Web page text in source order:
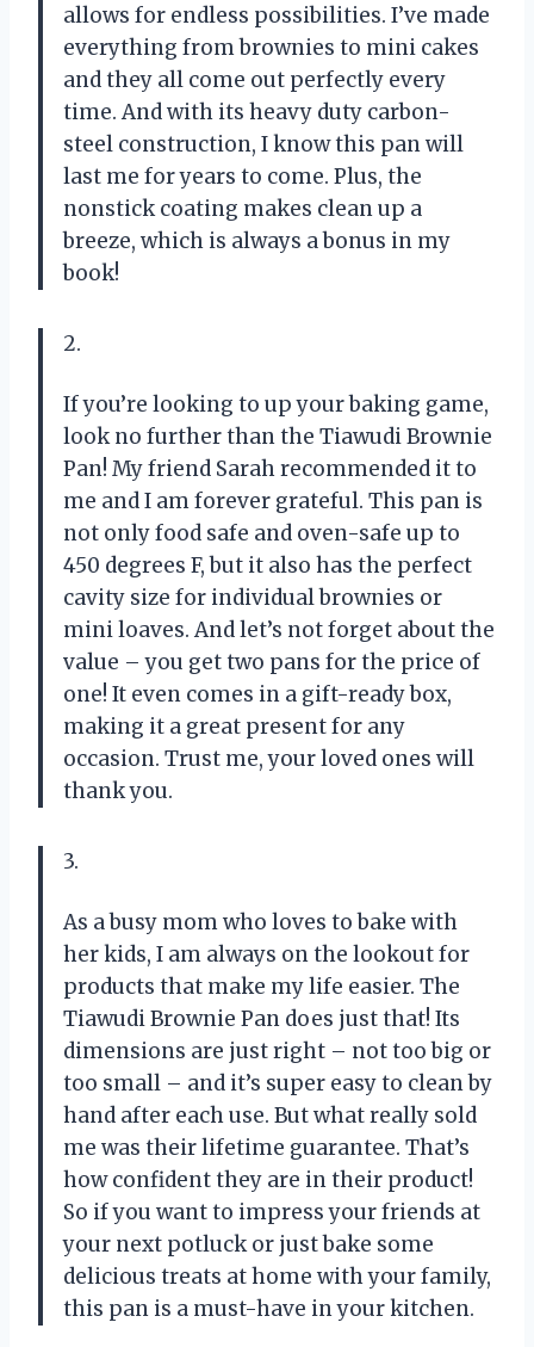
allows for endless possibilities. I’ve made
everything from brownies to mini cakes
and they all come out perfectly every
time. And with its heavy duty carbon-
steel construction, I know this pan will
last me for years to come. Plus, the
nonstick coating makes clean up a
breeze, which is always a bonus in my
book!
2.
If you’re looking to up your baking game,
look no further than the Tiawudi Brownie
Pan! My friend Sarah recommended it to
me and I am forever grateful. This pan is
not only food safe and oven-safe up to
450 degrees F, but it also has the perfect
cavity size for individual brownies or
mini loaves. And let’s not forget about the
value – you get two pans for the price of
one! It even comes in a gift-ready box,
making it a great present for any
occasion. Trust me, your loved ones will
thank you.
3.
As a busy mom who loves to bake with
her kids, I am always on the lookout for
products that make my life easier. The
Tiawudi Brownie Pan does just that! Its
dimensions are just right – not too big or
too small – and it’s super easy to clean by
hand after each use. But what really sold
me was their lifetime guarantee. That’s
how confident they are in their product!
So if you want to impress your friends at
your next potluck or just bake some
delicious treats at home with your family,
this pan is a must-have in your kitchen.